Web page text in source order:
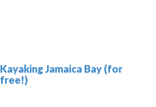
Kayaking Jamaica Bay (for
free!)